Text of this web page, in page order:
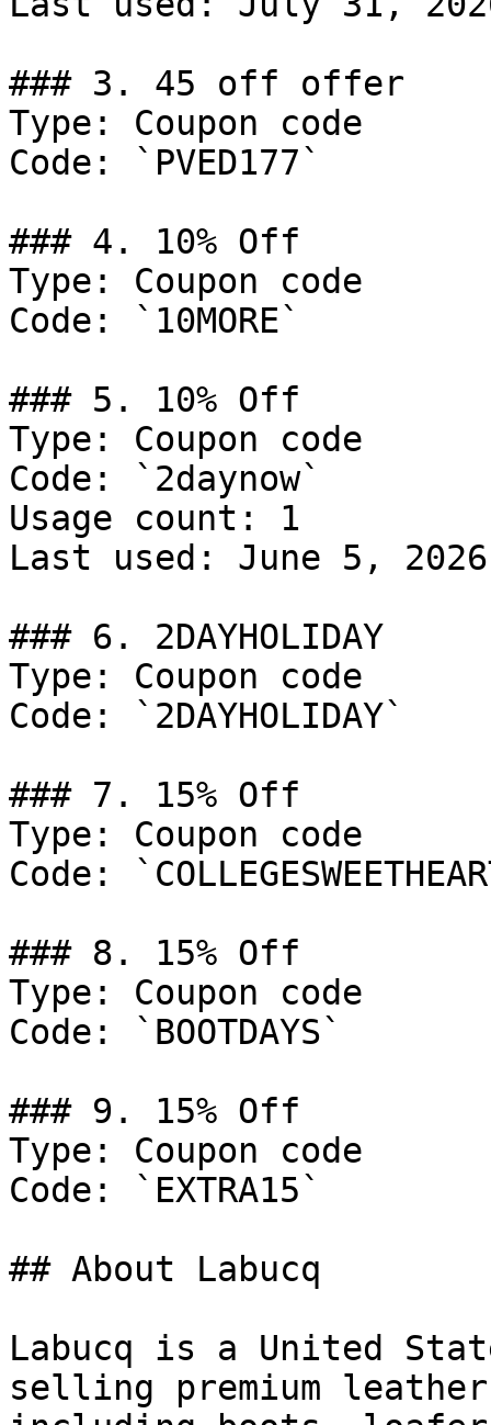
### 3. 45 off offer
Type: Coupon code
Code: `PVED177`
### 4. 10% Off
Type: Coupon code
Code: `10MORE`
### 5. 10% Off
Type: Coupon code
Code: `2daynow`
Usage count: 1
Last used: June 5, 2026
### 6. 2DAYHOLIDAY
Type: Coupon code
Code: `2DAYHOLIDAY`
### 7. 15% Off
Type: Coupon code
Code:
### 8. 15% Off
Type: Coupon code
Code: `BOOTDAYS`
### 9. 15% Off
Type: Coupon code
Code: `EXTRA15`
## About Labucq
Labucq is a United
selling premium